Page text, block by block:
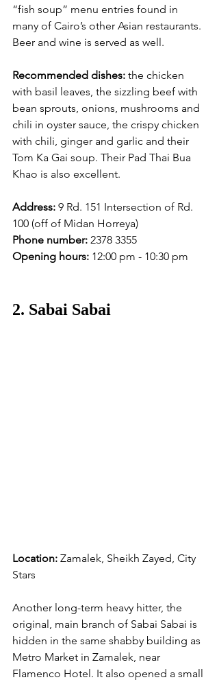
“fish soup” menu entries found in
many of Cairo’s other Asian restaurants.
Beer and wine is served as well.
Recommended dishes: the chicken
with basil leaves, the sizzling beef with
bean sprouts, onions, mushrooms and
chili in oyster sauce, the crispy chicken
with chili, ginger and garlic and their
Tom Ka Gai soup. Their Pad Thai Bua
Khao is also excellent.
Address: 9 Rd. 151 Intersection of Rd.
100 (off of Midan Horreya)
Phone number: 2378 3355
Opening hours: 12:00 pm - 10:30 pm
2. Sabai Sabai
Location: Zamalek, Sheikh Zayed, City
Stars
Another long-term heavy hitter, the
original, main branch of Sabai Sabai is
hidden in the same shabby building as
Metro Market in Zamalek, near
Flamenco Hotel. It also opened a small